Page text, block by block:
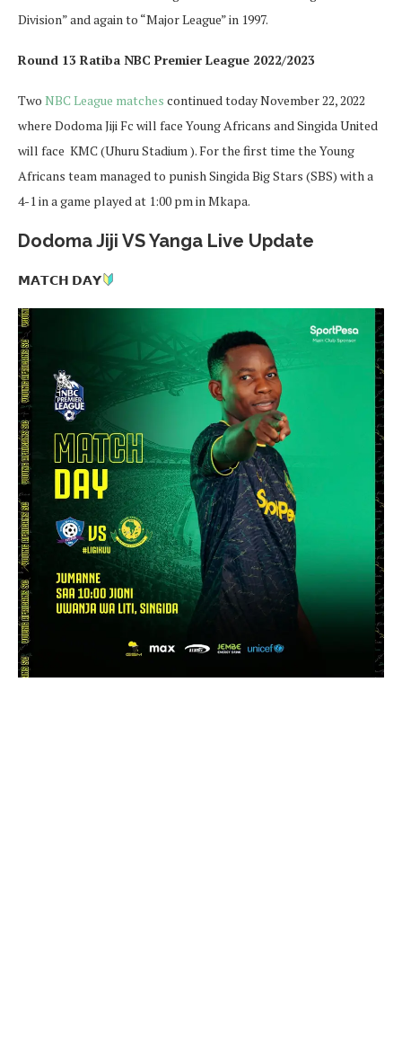
Division” and again to “Major League” in 1997.
Round 13 Ratiba NBC Premier League 2022/2023
Two NBC League matches continued today November 22, 2022
where Dodoma Jiji Fc will face Young Africans and Singida United
will face KMC (Uhuru Stadium ). For the first time the Young
Africans team managed to punish Singida Big Stars (SBS) with a
4-1 in a game played at 1:00 pm in Mkapa.
Dodoma Jiji VS Yanga Live Update
𝗠𝗔𝗧𝗖𝗛 𝗗𝗔𝗬